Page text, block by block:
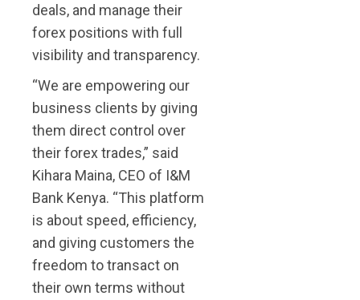
deals, and manage their
forex positions with full
visibility and transparency.
“We are empowering our
business clients by giving
them direct control over
their forex trades,” said
Kihara Maina, CEO of I&M
Bank Kenya. “This platform
is about speed, efficiency,
and giving customers the
freedom to transact on
their own terms without